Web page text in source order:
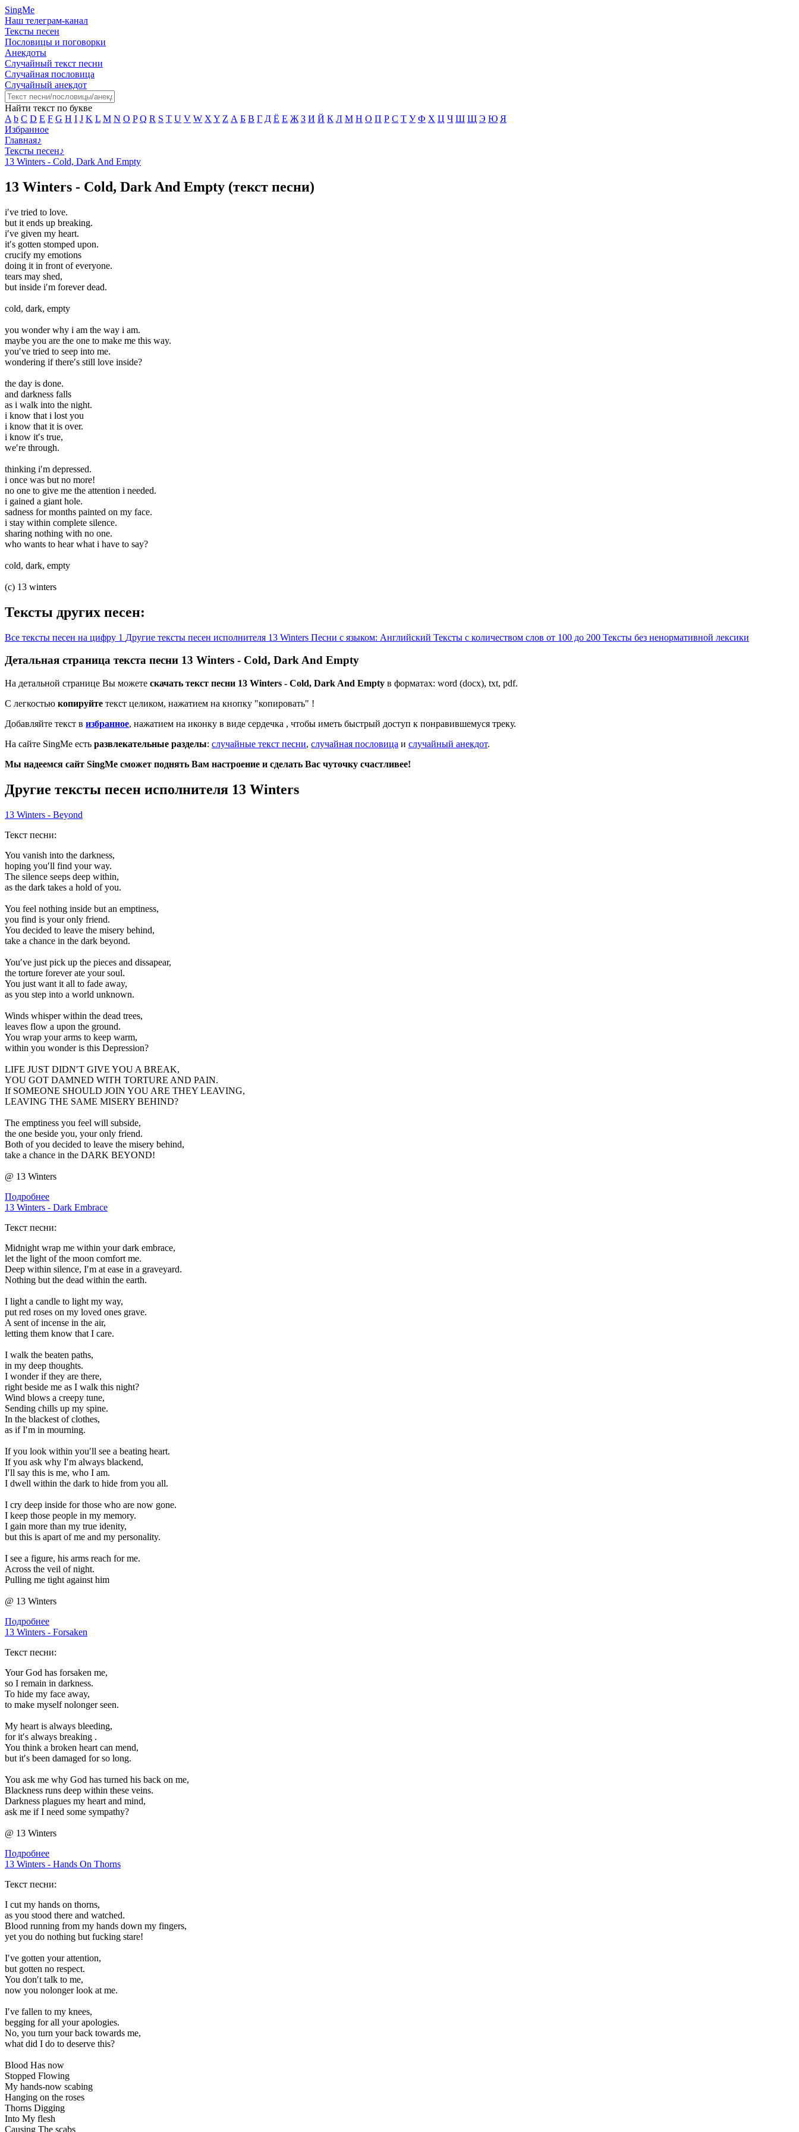
SingMe
Наш телеграм-канал
Тексты песен
Пословицы и поговорки
Анекдоты
Случайный текст песни
Случайная пословица
Случайный анекдот
Найти текст по букве
A b C D E F G H I J K L M N O P Q R S T U V W X Y Z А Б В Г Д Ё Е Ж З И Й К Л М Н О П Р С Т У Ф Х Ц Ч Ш Щ Э Ю Я
Избранное
Главная♪
Тексты песен♪
13 Winters - Cold, Dark And Empty
13 Winters - Cold, Dark And Empty (текст песни)
i′ve tried to love.
but it ends up breaking.
i′ve given my heart.
it′s gotten stomped upon.
crucify my emotions
doing it in front of everyone.
tears may shed,
but inside i′m forever dead.
cold, dark, empty
you wonder why i am the way i am.
maybe you are the one to make me this way.
you′ve tried to seep into me.
wondering if there′s still love inside?
the day is done.
and darkness falls
as i walk into the night.
i know that i lost you
i know that it is over.
i know it′s true,
we′re through.
thinking i′m depressed.
i once was but no more!
no one to give me the attention i needed.
i gained a giant hole.
sadness for months painted on my face.
i stay within complete silence.
sharing nothing with no one.
who wants to hear what i have to say?
cold, dark, empty
(c) 13 winters
Тексты других песен:
Все тексты песен на цифру 1 Другие тексты песен исполнителя 13 Winters Песни с языком: Английский Тексты с количеством слов от 100 до 200 Тексты без ненормативной лексики
Детальная страница текста песни 13 Winters - Cold, Dark And Empty
На детальной странице Вы можете скачать текст песни 13 Winters - Cold, Dark And Empty в форматах: word (docx), txt, pdf.
С легкостью копируйте текст целиком, нажатием на кнопку "копировать" !
Добавляйте текст в избранное, нажатием на иконку в виде сердечка , чтобы иметь быстрый доступ к понравившемуся треку.
На сайте SingMe есть развлекательные разделы: случайные текст песни, случайная пословица и случайный анекдот.
Мы надеемся сайт SingMe сможет поднять Вам настроение и сделать Вас чуточку счастливее!
Другие тексты песен исполнителя 13 Winters
13 Winters - Beyond
Текст песни:
You vanish into the darkness,
hoping you′ll find your way.
The silence seeps deep within,
as the dark takes a hold of you.
You feel nothing inside but an emptiness,
you find is your only friend.
You decided to leave the misery behind,
take a chance in the dark beyond.
You′ve just pick up the pieces and dissapear,
the torture forever ate your soul.
You just want it all to fade away,
as you step into a world unknown.
Winds whisper within the dead trees,
leaves flow a upon the ground.
You wrap your arms to keep warm,
within you wonder is this Depression?
LIFE JUST DIDN′T GIVE YOU A BREAK,
YOU GOT DAMNED WITH TORTURE AND PAIN.
If SOMEONE SHOULD JOIN YOU ARE THEY LEAVING,
LEAVING THE SAME MISERY BEHIND?
The emptiness you feel will subside,
the one beside you, your only friend.
Both of you decided to leave the misery behind,
take a chance in the DARK BEYOND!
@ 13 Winters
Подробнее
13 Winters - Dark Embrace
Текст песни:
Midnight wrap me within your dark embrace,
let the light of the moon comfort me.
Deep within silence, I′m at ease in a graveyard.
Nothing but the dead within the earth.
I light a candle to light my way,
put red roses on my loved ones grave.
A sent of incense in the air,
letting them know that I care.
I walk the beaten paths,
in my deep thoughts.
I wonder if they are there,
right beside me as I walk this night?
Wind blows a creepy tune,
Sending chills up my spine.
In the blackest of clothes,
as if I′m in mourning.
If you look within you′ll see a beating heart.
If you ask why I′m always blackend,
I′ll say this is me, who I am.
I dwell within the dark to hide from you all.
I cry deep inside for those who are now gone.
I keep those people in my memory.
I gain more than my true idenity,
but this is apart of me and my personality.
I see a figure, his arms reach for me.
Across the veil of night.
Pulling me tight against him
@ 13 Winters
Подробнее
13 Winters - Forsaken
Текст песни:
Your God has forsaken me,
so I remain in darkness.
To hide my face away,
to make myself nolonger seen.
My heart is always bleeding,
for it′s always breaking .
You think a broken heart can mend,
but it′s been damaged for so long.
You ask me why God has turned his back on me,
Blackness runs deep within these veins.
Darkness plagues my heart and mind,
ask me if I need some sympathy?
@ 13 Winters
Подробнее
13 Winters - Hands On Thorns
Текст песни:
I cut my hands on thorns,
as you stood there and watched.
Blood running from my hands down my fingers,
yet you do nothing but fucking stare!
I′ve gotten your attention,
but gotten no respect.
You don′t talk to me,
now you nolonger look at me.
I′ve fallen to my knees,
begging for all your apologies.
No, you turn your back towards me,
what did I do to deserve this?
Blood Has now
Stopped Flowing
My hands-now scabing
Hanging on the roses
Thorns Digging
Into My flesh
Causing The scabs